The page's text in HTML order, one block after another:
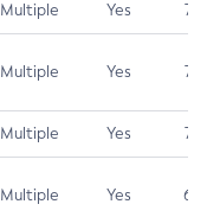
Multiple Yes 7.5
Multiple Yes 7.5
Multiple Yes 7.4
Multiple Yes 6.5